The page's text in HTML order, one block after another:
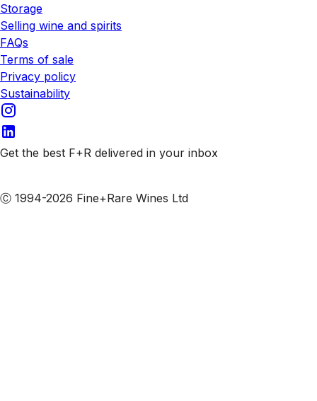
Storage
Selling wine and spirits
FAQs
Terms of sale
Privacy policy
Sustainability
Get the best F+R delivered in your inbox
Ⓒ 1994-2026 Fine+Rare Wines Ltd